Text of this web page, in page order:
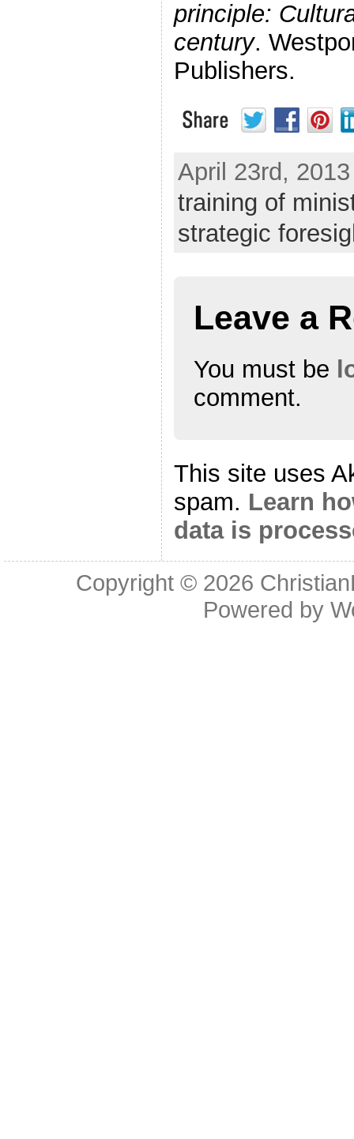
principle:
century.
Publishers.
April 23rd,
training of
strategic
Leave a
You must be
comment.
This site uses
spam. Learn
data is
Copyright © 2026
Powered by